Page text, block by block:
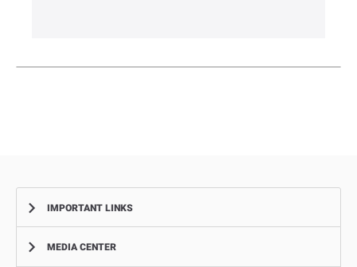
IMPORTANT LINKS
Complaints
MEDIA CENTER